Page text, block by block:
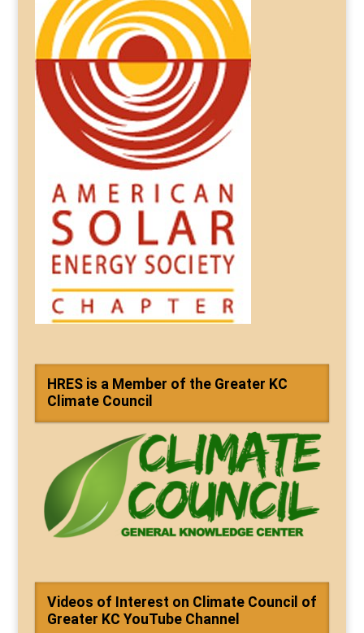
HRES is a Member of the Greater KC
Climate Council
Videos of Interest on Climate Council of
Greater KC YouTube Channel